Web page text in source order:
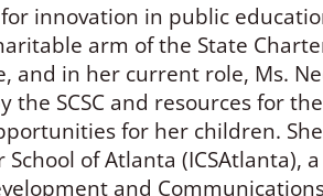
innovation in public
arm of the State
and in her current role, Ms.
SCSC and resources for
for her children.
of Atlanta (ICSAtlanta),
and